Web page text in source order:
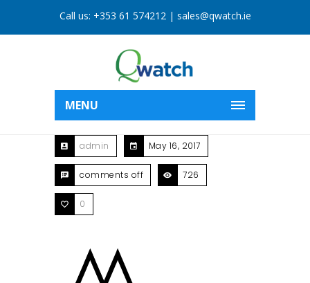
Call us: +353 61 574212| sales@qwatch.ie
MENU
admin May 16, 2017
comments off 726
0